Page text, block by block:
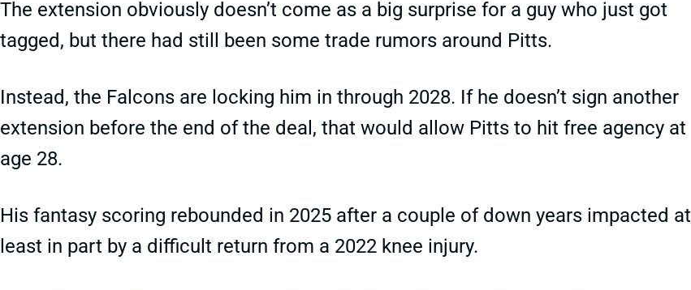
The extension obviously doesn’t come as a big surprise for a guy who just got
tagged, but there had still been some trade rumors around Pitts.
Instead, the Falcons are locking him in through 2028. If he doesn’t sign another
extension before the end of the deal, that would allow Pitts to hit free agency at
age 28.
His fantasy scoring rebounded in 2025 after a couple of down years impacted at
least in part by a difficult return from a 2022 knee injury.